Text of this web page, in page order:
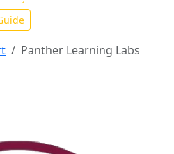
Panther Learning Labs